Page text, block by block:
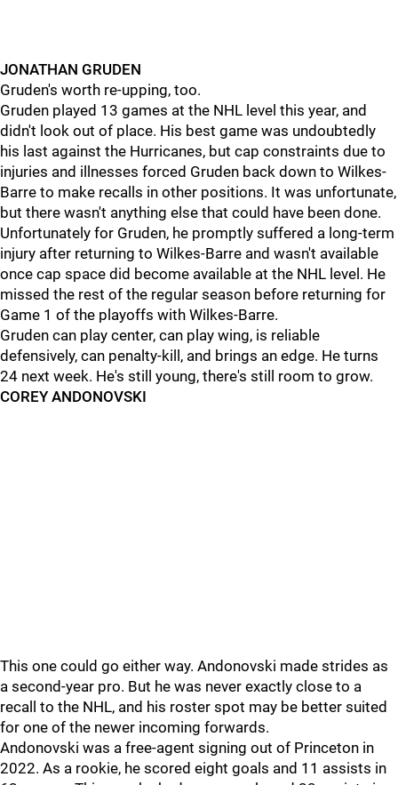
JONATHAN GRUDEN
Gruden's worth re-upping, too.
Gruden played 13 games at the NHL level this year, and
didn't look out of place. His best game was undoubtedly
his last against the Hurricanes, but cap constraints due to
injuries and illnesses forced Gruden back down to Wilkes-
Barre to make recalls in other positions. It was unfortunate,
but there wasn't anything else that could have been done.
Unfortunately for Gruden, he promptly suffered a long-term
injury after returning to Wilkes-Barre and wasn't available
once cap space did become available at the NHL level. He
missed the rest of the regular season before returning for
Game 1 of the playoffs with Wilkes-Barre.
Gruden can play center, can play wing, is reliable
defensively, can penalty-kill, and brings an edge. He turns
24 next week. He's still young, there's still room to grow.
COREY ANDONOVSKI
This one could go either way. Andonovski made strides as
a second-year pro. But he was never exactly close to a
recall to the NHL, and his roster spot may be better suited
for one of the newer incoming forwards.
Andonovski was a free-agent signing out of Princeton in
2022. As a rookie, he scored eight goals and 11 assists in